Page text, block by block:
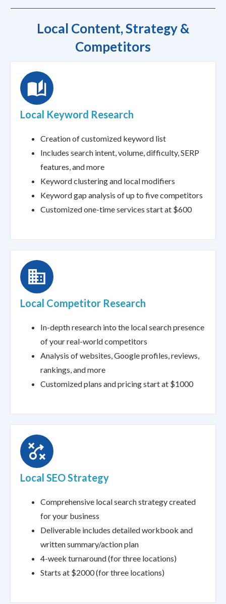
Local Content, Strategy &
Competitors
Local Keyword Research
Creation of customized keyword list
Includes search intent, volume, difficulty, SERP
features, and more
Keyword clustering and local modifiers
Keyword gap analysis of up to five competitors
Customized one-time services start at $600
Local Competitor Research
In-depth research into the local search presence
of your real-world competitors
Analysis of websites, Google profiles, reviews,
rankings, and more
Customized plans and pricing start at $1000
Local SEO Strategy
Comprehensive local search strategy created
for your business
Deliverable includes detailed workbook and
written summary/action plan
4-week turnaround (for three locations)
Starts at $2000 (for three locations)